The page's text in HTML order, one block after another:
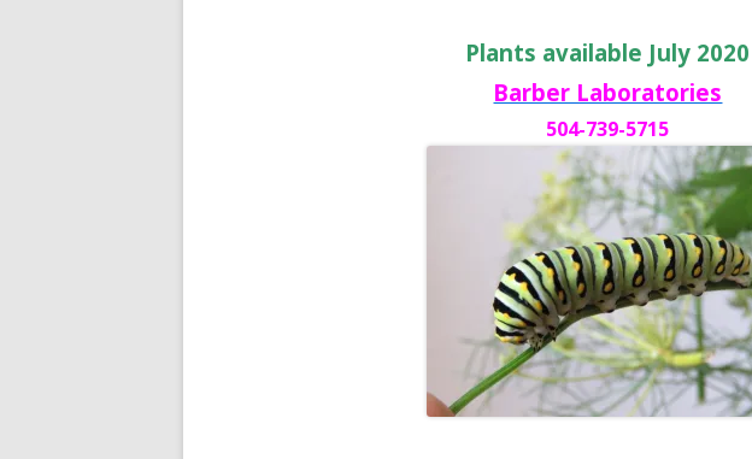
Plants available July 2020
Barber Laboratories
504-739-5715